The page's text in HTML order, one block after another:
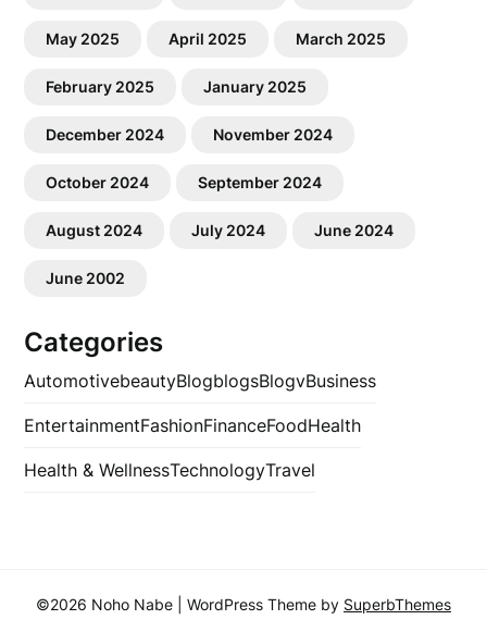
May 2025 April 2025 March 2025
February 2025 January 2025
December 2024 November 2024
October 2024 September 2024
August 2024 July 2024 June 2024
June 2002
Categories
AutomotivebeautyBlogblogsBlogvBusiness
EntertainmentFashionFinanceFoodHealth
Health & WellnessTechnologyTravel
©2026 Noho Nabe | WordPress Theme by SuperbThemes